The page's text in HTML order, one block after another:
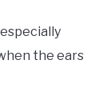
the ears